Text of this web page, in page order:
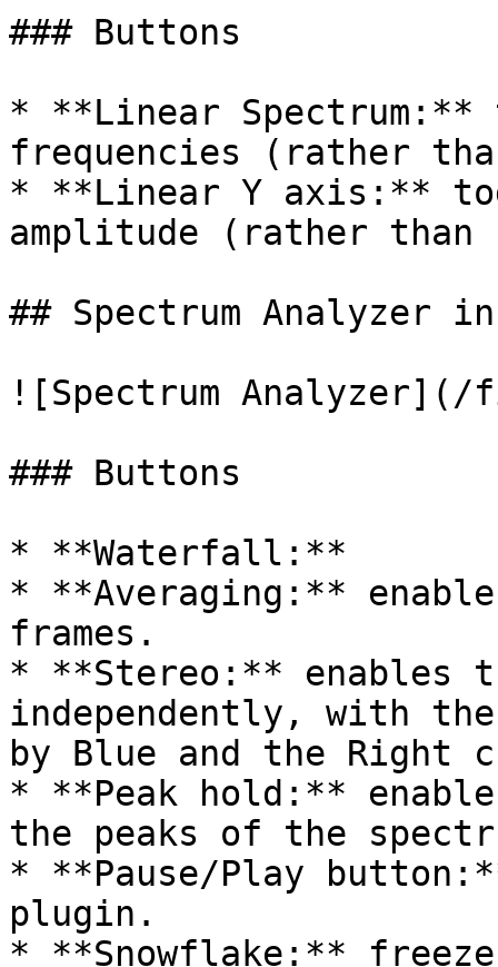
### Buttons
* **Linear
frequencies (rather
* **Linear Y axis:**
amplitude (rather
## Spectrum Analyzer
![Spectrum Analyzer](/
### Buttons
* **Waterfall:**
* **Averaging:**
frames.
* **Stereo:** enables
independently, with
by Blue and the Right
* **Peak hold:**
the peaks of the
* **Pause/Play
plugin.
* **Snowflake:**